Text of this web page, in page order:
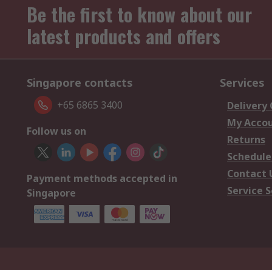
Be the first to know about our
latest products and offers
Singapore contacts
+65 6865 3400
Follow us on
Payment methods accepted in
Singapore
Services
Delivery
My
Returns
Contact
Service